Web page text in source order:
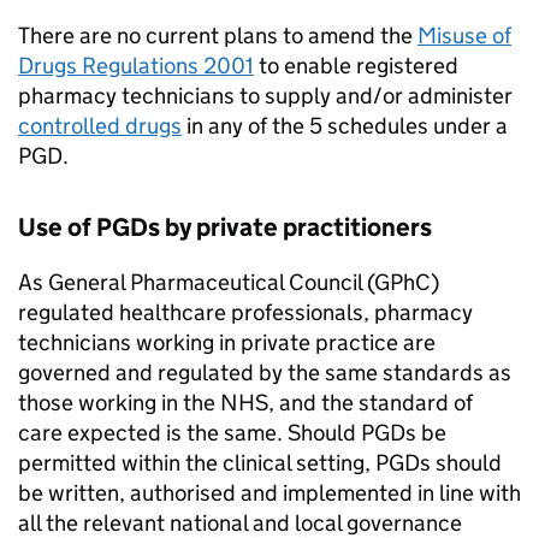
There are no current plans to amend the Misuse of
Drugs Regulations 2001 to enable registered
pharmacy technicians to supply and/or administer
controlled drugs in any of the 5 schedules under a
PGD.
Use ofPGDsby private practitioners
As General Pharmaceutical Council (GPhC)
regulated healthcare professionals, pharmacy
technicians working in private practice are
governed and regulated by the same standards as
those working in the NHS, and the standard of
care expected is the same. Should PGDs be
permitted within the clinical setting, PGDs should
be written, authorised and implemented in line with
all the relevant national and local governance